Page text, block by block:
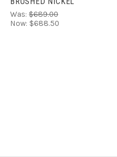
Was: $689.00
Now: $688.50